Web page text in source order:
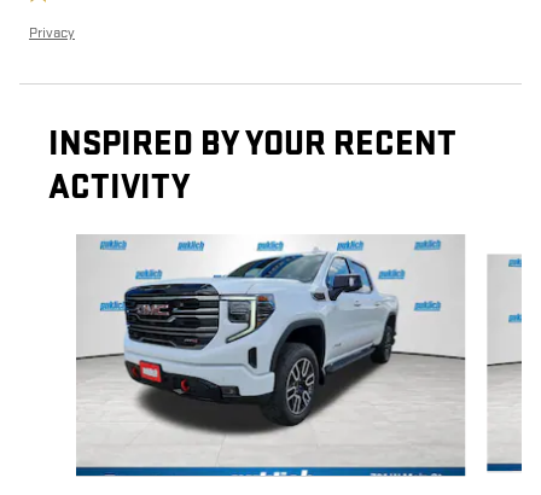
Privacy
INSPIRED BY YOUR RECENT
ACTIVITY
Slide 1 of 6